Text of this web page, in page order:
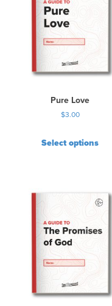
Pure Love
$3.00
Select options